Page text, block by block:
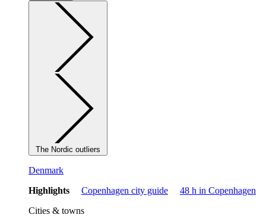
The Nordic outliers
Denmark
Highlights
Copenhagen city guide
48 h in Copenhagen
Cities & towns